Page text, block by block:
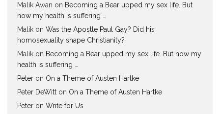
Malik Awan on Becoming a Bear upped my sex life. But
now my health is suffering …
Malik on Was the Apostle Paul Gay? Did his
homosexuality shape Christianity?
Malik on Becoming a Bear upped my sex life. But now my
health is suffering …
Peter on On a Theme of Austen Hartke
Peter DeWitt on On a Theme of Austen Hartke
Peter on Write for Us